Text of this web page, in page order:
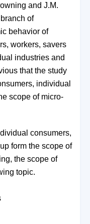
and J.M.
of
behavior of
workers, savers
industries and
that the study
individual
scope of micro-
consumers,
form the scope of
the scope of
topic.